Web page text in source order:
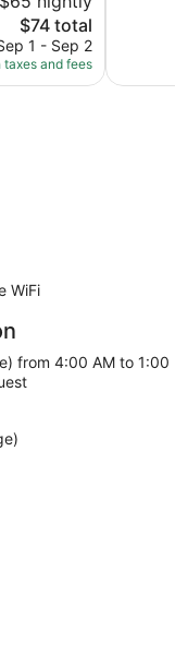
The
price
is
$74
$74 total
1 - Sep 2
and fees
WiFi
from 4:00 AM to 1:00